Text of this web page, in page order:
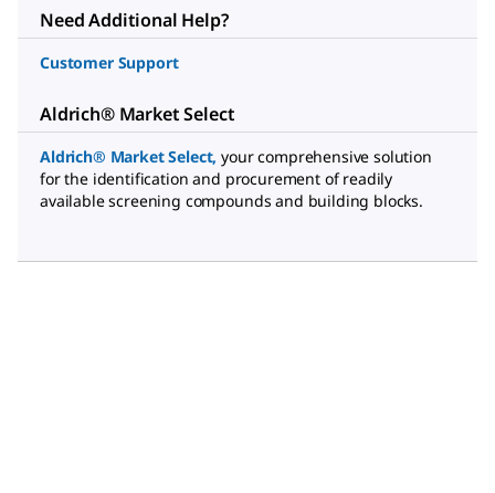
Need Additional Help?
Customer Support
Aldrich® Market Select
Aldrich® Market Select, your comprehensive solution
for the identification and procurement of readily
available screening compounds and building blocks.